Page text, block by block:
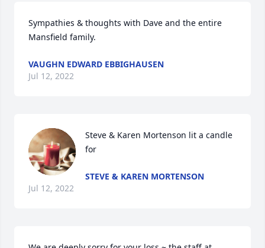
Sympathies & thoughts with Dave and the entire
Mansfield family.
VAUGHN EDWARD EBBIGHAUSEN
Jul 12, 2022
Steve & Karen Mortenson lit a candle
for
STEVE & KAREN MORTENSON
Jul 12, 2022